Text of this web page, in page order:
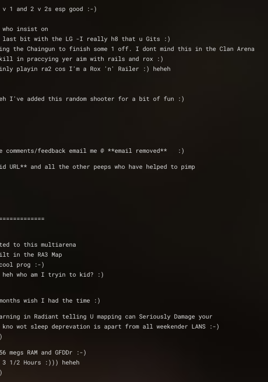
- 1 v 1 and 2 v 2s esp good :-)
who insist on
last bit with the LG -I really h8 that u Gits :)
the Chaingun to finish some 1 off. I dont mind this in the Clan Arena
in praccying yer aim with rails and rox :)
playin ra2 cos I'm a Rox 'n' Railer :) heheh
- heh I've added this random shooter for a bit of fun :)
feedback email me @ **email removed**   :)
URL** and all the other peeps who have helped to pimp
to this multiarena
in the RA3 Map
prog :-)
who am I tryin to kid? :)
wish I had the time :)
in Radiant telling U mapping can Seriously Damage your
kno wot sleep deprevation is apart from all weekender LANS :-)
RAM and GFDDr :-)
3 1/2 Hours :))) heheh